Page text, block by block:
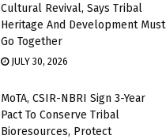
Cultural Revival, Says Tribal
Heritage And Development Must
Go Together
JULY 30, 2026
MoTA, CSIR-NBRI Sign 3-Year
Pact To Conserve Tribal
Bioresources, Protect